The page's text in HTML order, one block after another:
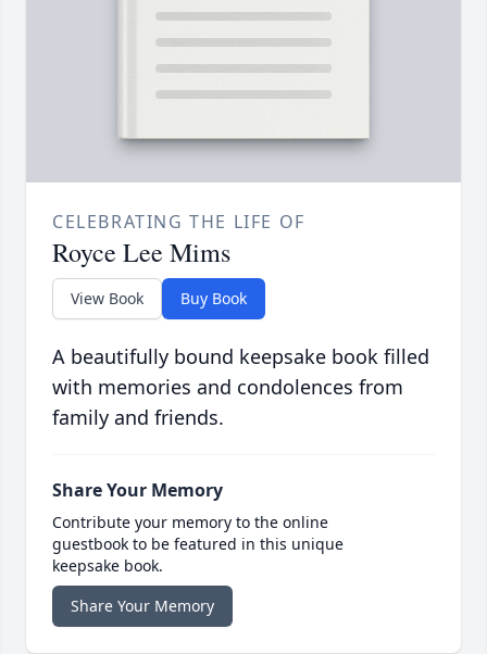
CELEBRATING THE LIFE OF
Royce Lee Mims
View Book Buy Book
A beautifully bound keepsake book filled
with memories and condolences from
family and friends.
Share Your Memory
Contribute your memory to the online
guestbook to be featured in this unique
keepsake book.
Share Your Memory